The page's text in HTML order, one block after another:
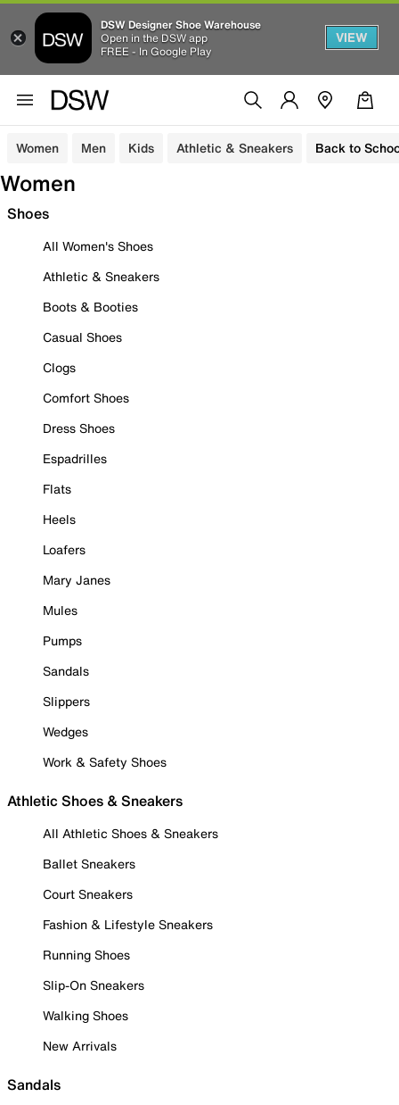
DSW Designer Shoe Warehouse
Open in the DSW app
FREE - In Google Play
VIEW
Women Men Kids Athletic & Sneakers Back to
Women
Shoes
All Women's Shoes
Athletic & Sneakers
Boots & Booties
Casual Shoes
Clogs
Comfort Shoes
Dress Shoes
Espadrilles
Flats
Heels
Loafers
Mary Janes
Mules
Pumps
Sandals
Slippers
Wedges
Work & Safety Shoes
Athletic Shoes & Sneakers
All Athletic Shoes & Sneakers
Ballet Sneakers
Court Sneakers
Fashion & Lifestyle Sneakers
Running Shoes
Slip-On Sneakers
Walking Shoes
New Arrivals
Sandals